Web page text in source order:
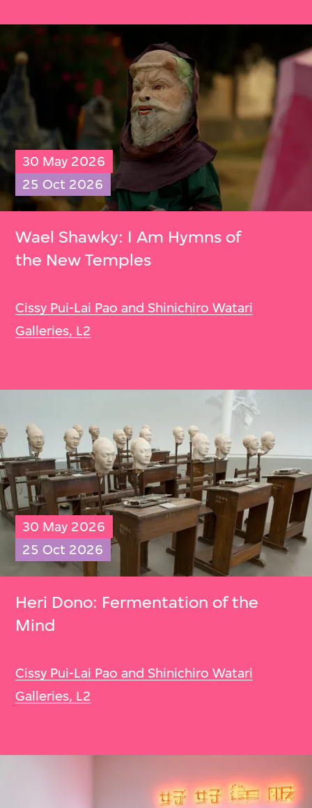
30 May 2026
25 Oct 2026
Wael Shawky: I Am Hymns of
the New Temples
Cissy Pui-Lai Pao and Shinichiro Watari
Galleries, L2
30 May 2026
25 Oct 2026
Heri Dono: Fermentation of the
Mind
Cissy Pui-Lai Pao and Shinichiro Watari
Galleries, L2